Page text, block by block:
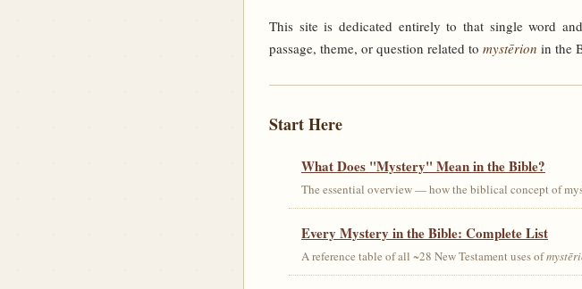
This site is dedicated entirely to that single word
passage, theme, or question related to mystērion in the
Start Here
What Does "Mystery" Mean in the Bible?
The essential overview — how the biblical concept of
Every Mystery in the Bible: Complete List
A reference table of all ~28 New Testament uses of